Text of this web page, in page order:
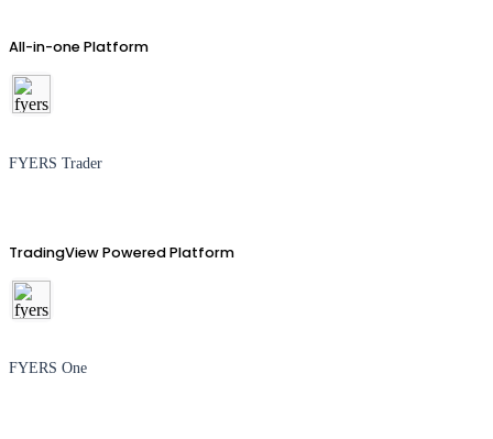
All-in-one Platform
FYERS Trader
TradingView Powered Platform
FYERS One